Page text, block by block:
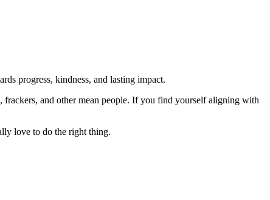
progress, kindness, and lasting impact.
and other mean people. If you find yourself aligning with
love to do the right thing.